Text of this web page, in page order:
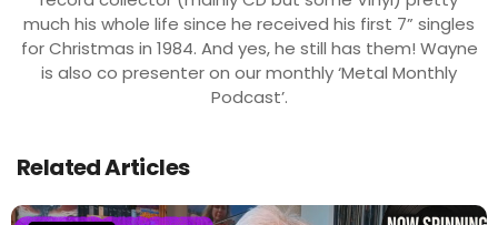
much his whole life since he received his first 7” singles
for Christmas in 1984. And yes, he still has them! Wayne
is also co presenter on our monthly ‘Metal Monthly
Podcast’.
Related Articles